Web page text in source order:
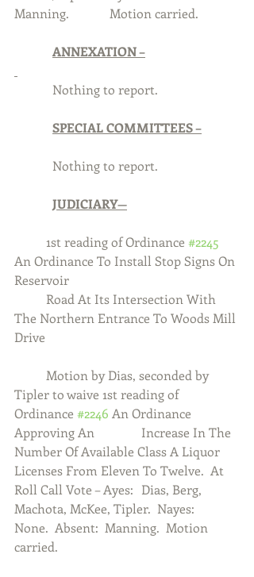
Manning.  		Motion carried.
ANNEXATION –
Nothing to report.
SPECIAL COMMITTEES –
Nothing to report.
JUDICIARY—
	1st reading of Ordinance
#2245
An Ordinance To Install Stop Signs On
Reservoir
The Northern Entrance To Woods Mill
Drive
Tipler to waive 1st reading of
Ordinance #2246 An Ordinance
Approving An 		Increase In The
Number Of Available Class A Liquor
Licenses From Eleven To Twelve.  At
Roll Call Vote – Ayes:  	Dias, Berg,
Machota, McKee, Tipler.  Nayes:
None.  Absent:  Manning.  Motion
carried.